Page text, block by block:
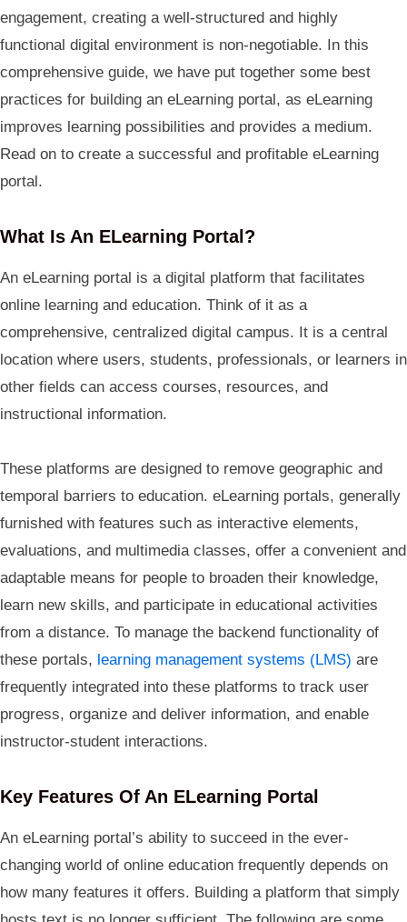
engagement, creating a well-structured and highly
functional digital environment is non-negotiable. In this
comprehensive guide, we have put together some best
practices for building an eLearning portal, as eLearning
improves learning possibilities and provides a medium.
Read on to create a successful and profitable eLearning
portal.
What Is An ELearning Portal?
An eLearning portal is a digital platform that facilitates
online learning and education. Think of it as a
comprehensive, centralized digital campus. It is a central
location where users, students, professionals, or learners in
other fields can access courses, resources, and
instructional information.
These platforms are designed to remove geographic and
temporal barriers to education. eLearning portals, generally
furnished with features such as interactive elements,
evaluations, and multimedia classes, offer a convenient and
adaptable means for people to broaden their knowledge,
learn new skills, and participate in educational activities
from a distance. To manage the backend functionality of
these portals, learning management systems (LMS) are
frequently integrated into these platforms to track user
progress, organize and deliver information, and enable
instructor-student interactions.
Key Features Of An ELearning Portal
An eLearning portal’s ability to succeed in the ever-
changing world of online education frequently depends on
how many features it offers. Building a platform that simply